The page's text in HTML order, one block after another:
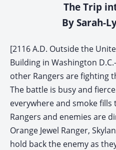
The Trip
By Sarah-
[2116 A.D. Outside the
Building in Washington
other Rangers are fighting
The battle is busy and
everywhere and smoke fills
Rangers and enemies are
Orange Jewel Ranger,
hold back the enemy as